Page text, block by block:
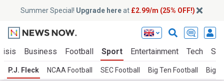
Summer Special! Upgrade hereat £2.99/m (25% OFF!)
Business Football Sport Entertainment Tech
P.J. Fleck NCAA Football SEC Football Big Ten Football Big